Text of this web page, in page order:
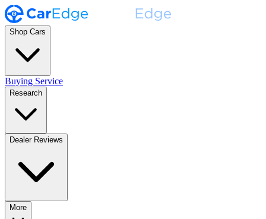
Shop Cars
Buying Service
Research
Dealer Reviews
More